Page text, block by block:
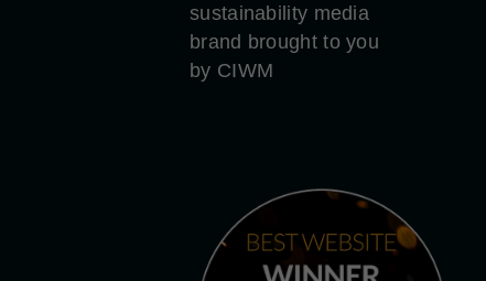
sustainability media
brand brought to you
by CIWM